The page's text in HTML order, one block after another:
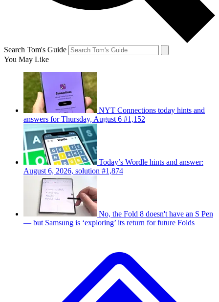
Search Tom's Guide
You May Like
NYT Connections today hints and
answers for Thursday, August 6 #1,152
Today’s Wordle hints and answer:
August 6, 2026, solution #1,874
No, the Fold 8 doesn't have an S Pen
— but Samsung is ‘exploring’ its return for future Folds